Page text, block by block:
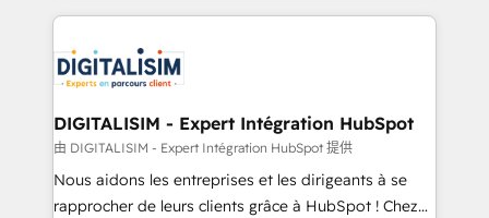
business up for long-term success. Unlock your
business. If not now, when?
decade of experience to the table, along with deep
for driving growth. They are committed to helping
our customers grow and finding solutions that fit
their unique business needs. We are thrilled to have
Blue Frog in the HubSpot ecosystem leading the
way for customers!" - Yamini Rangan, CEO of
HubSpot “Our experience with the team at Blue Frog
DIGITALISIM - Expert Intégration HubSpot
由 DIGITALISIM - Expert Intégration HubSpot 提供
Nous aidons les entreprises et les dirigeants à se
rapprocher de leurs clients grâce à HubSpot ! Chez